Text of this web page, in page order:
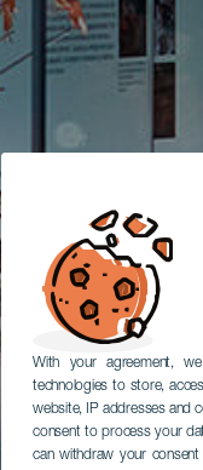
With your agreement,
technologies to store,
website, IP addresses and
consent to process your
can withdraw your